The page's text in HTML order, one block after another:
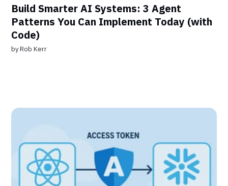
Build Smarter AI Systems: 3 Agent
Patterns You Can Implement Today (with
Code)
byRob Kerr